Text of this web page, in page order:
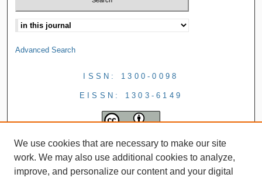
Advanced Search
ISSN: 1300-0098
EISSN: 1303-6149
We use cookies that are necessary to make our site
work. We may also use additional cookies to analyze,
improve, and personalize our content and your digital